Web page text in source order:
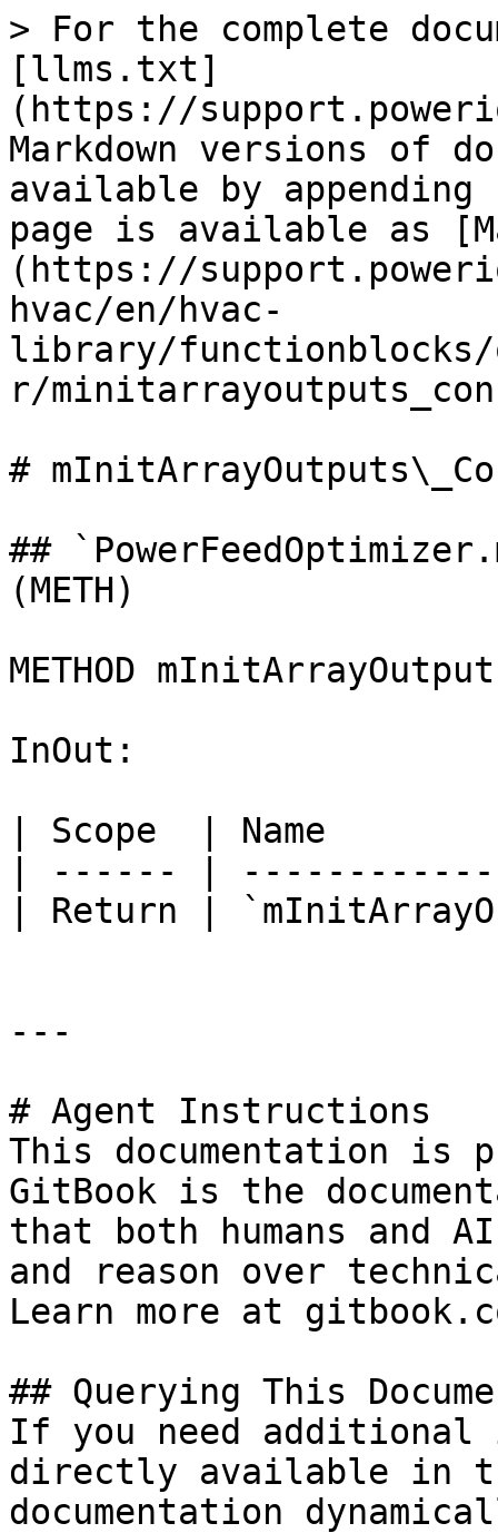
> For the complete
[llms.txt]
(https://
Markdown versions of
available by
page is available as
(https://
hvac/en/hvac-
library/functionblocks/
r/
#
##
(METH)
METHOD
InOut:
| Scope  | Name
| ------ |
| Return |
---
# Agent Instructions
This documentation is
GitBook is the
that both humans and
and reason over
Learn more at
## Querying This
If you need
directly available in
documentation